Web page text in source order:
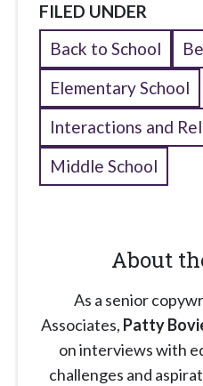
FILED UNDER
Back to School
Elementary School
Interactions and
Middle School
About
As a senior
Associates, Patty
on interviews with
challenges and